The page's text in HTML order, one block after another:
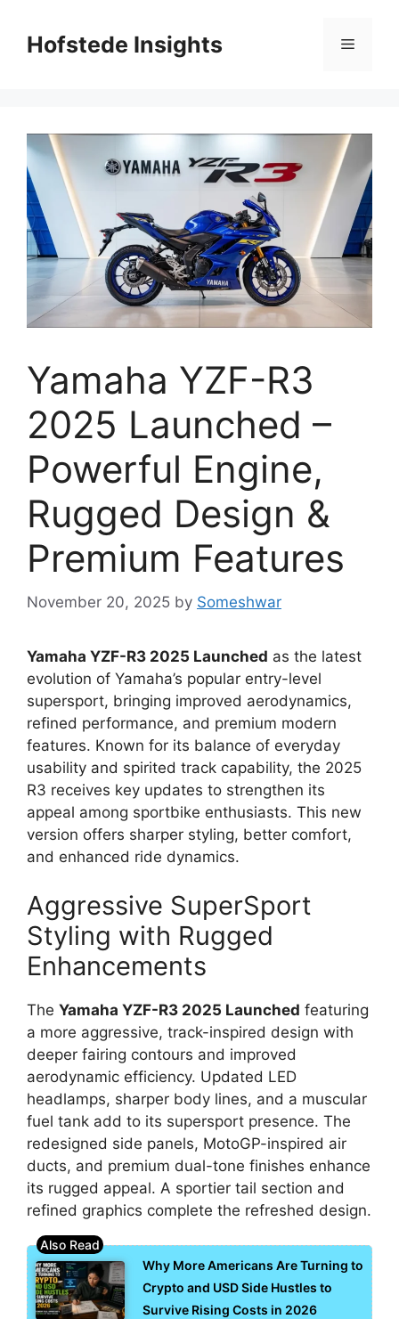
contentHofstede Insights Menu
Yamaha YZF-R3
2025 Launched –
Powerful Engine,
Rugged Design &
Premium Features
November 20, 2025 by Someshwar
Yamaha YZF-R3 2025 Launched as the latest
evolution of Yamaha’s popular entry-level
supersport, bringing improved aerodynamics,
refined performance, and premium modern
features. Known for its balance of everyday
usability and spirited track capability, the 2025
R3 receives key updates to strengthen its
appeal among sportbike enthusiasts. This new
version offers sharper styling, better comfort,
and enhanced ride dynamics.
Aggressive SuperSport
Styling with Rugged
Enhancements
The Yamaha YZF-R3 2025 Launched featuring
a more aggressive, track-inspired design with
deeper fairing contours and improved
aerodynamic efficiency. Updated LED
headlamps, sharper body lines, and a muscular
fuel tank add to its supersport presence. The
redesigned side panels, MotoGP-inspired air
ducts, and premium dual-tone finishes enhance
its rugged appeal. A sportier tail section and
refined graphics complete the refreshed design.
Why More Americans Are Turning to
Crypto and USD Side Hustles to
Survive Rising Costs in 2026